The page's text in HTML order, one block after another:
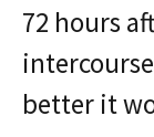
72 hours
better it